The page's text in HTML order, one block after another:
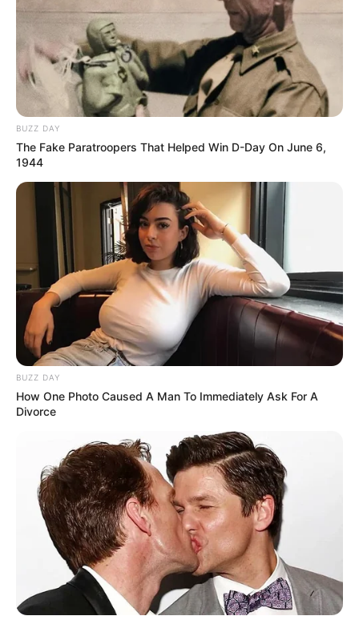
BUZZ DAY
The Fake Paratroopers That Helped Win D-Day On June 6,
1944
BUZZ DAY
How One Photo Caused A Man To Immediately Ask For A
Divorce